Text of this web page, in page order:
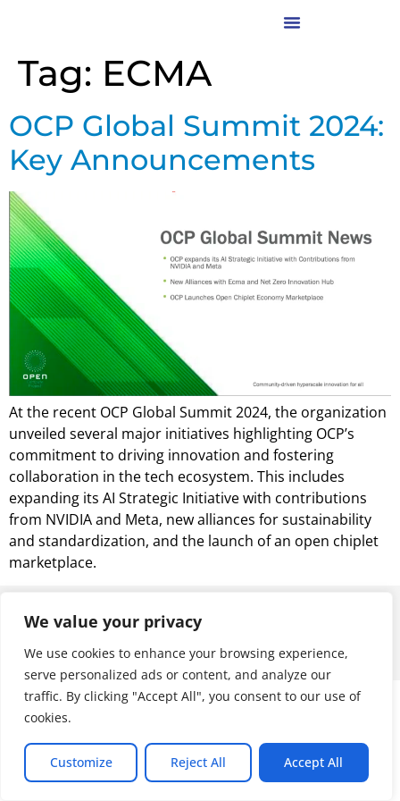
We value your privacy
We use cookies to enhance your browsing experience,
serve personalized ads or content, and analyze our
traffic. By clicking "Accept All", you consent to our use of
cookies.
Customize Reject All Accept All
Tag: ECMA
OCP Global Summit 2024:
Key Announcements
At the recent OCP Global Summit 2024, the organization
unveiled several major initiatives highlighting OCP’s
commitment to driving innovation and fostering
collaboration in the tech ecosystem. This includes
expanding its AI Strategic Initiative with contributions
from NVIDIA and Meta, new alliances for sustainability
and standardization, and the launch of an open chiplet
marketplace.